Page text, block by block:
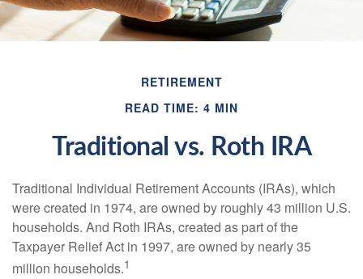
RETIREMENT
READ TIME: 4 MIN
Traditional vs. Roth IRA
Traditional Individual Retirement Accounts (IRAs), which
were created in 1974, are owned by roughly 43 million U.S.
households. And Roth IRAs, created as part of the
Taxpayer Relief Act in 1997, are owned by nearly 35
million households.1